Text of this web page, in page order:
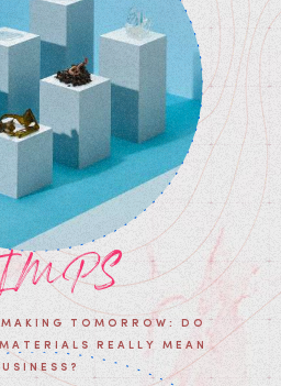
TOMORROW: DO
REALLY MEAN